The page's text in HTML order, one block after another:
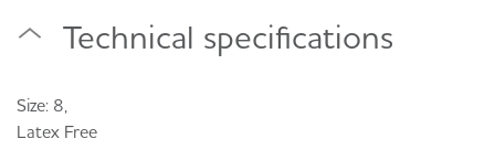
Technical specifications
Size: 8,
Latex Free